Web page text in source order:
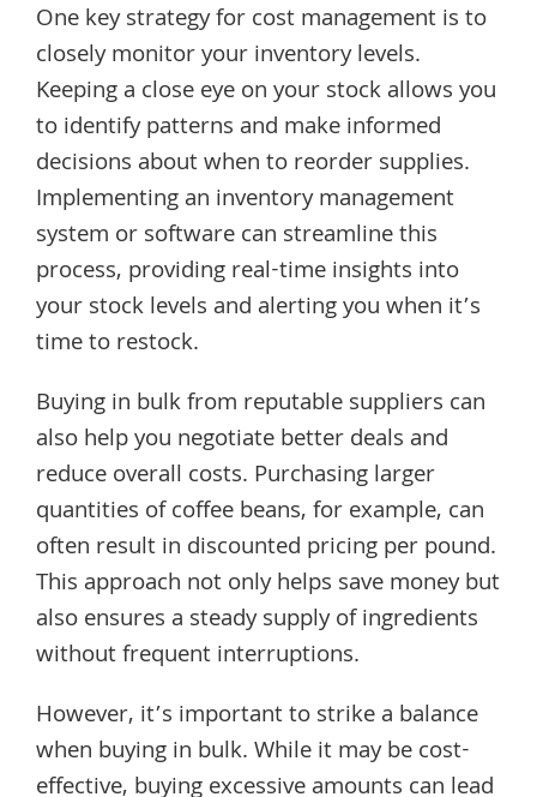
One key strategy for cost management is to
closely monitor your inventory levels.
Keeping a close eye on your stock allows you
to identify patterns and make informed
decisions about when to reorder supplies.
Implementing an inventory management
system or software can streamline this
process, providing real-time insights into
your stock levels and alerting you when it’s
time to restock.
Buying in bulk from reputable suppliers can
also help you negotiate better deals and
reduce overall costs. Purchasing larger
quantities of coffee beans, for example, can
often result in discounted pricing per pound.
This approach not only helps save money but
also ensures a steady supply of ingredients
without frequent interruptions.
However, it’s important to strike a balance
when buying in bulk. While it may be cost-
effective, buying excessive amounts can lead